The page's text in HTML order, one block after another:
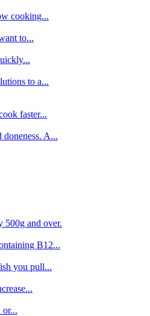
cooking...
to...
to a...
faster...
doneness. A...
500g and over.
B12...
you pull...
or...